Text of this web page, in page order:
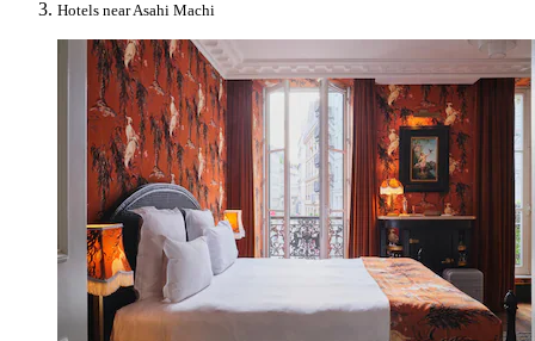
Hotels near Asahi Machi